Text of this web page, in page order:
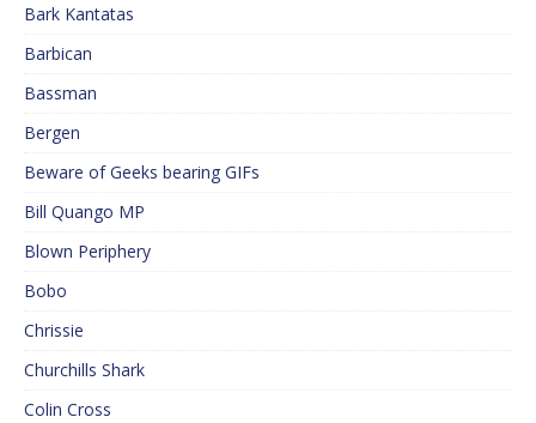
Bark Kantatas
Barbican
Bassman
Bergen
Beware of Geeks bearing GIFs
Bill Quango MP
Blown Periphery
Bobo
Chrissie
Churchills Shark
Colin Cross